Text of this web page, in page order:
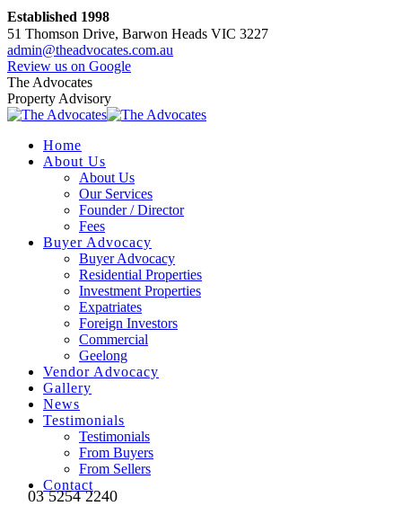
Skip
to
content
Established 1998
51 Thomson Drive, Barwon Heads VIC 3227
admin@theadvocates.com.au
Facebook
page
opens
in
window
Instagram
page
opens
in
window
Review us on Google
The Advocates
Property Advisory
Home
About Us
About Us
Our Services
Founder / Director
Fees
Buyer Advocacy
Buyer Advocacy
Residential Properties
Investment Properties
Expatriates
Foreign Investors
Commercial
Geelong
Vendor Advocacy
Gallery
News
Testimonials
Testimonials
From Buyers
From Sellers
Contact
03 5254 2240